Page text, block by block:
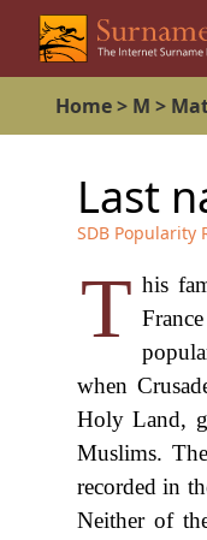
Home> M >
Last
SDB Popularity
T his
when
Holy Land,
Muslims.
recorded in
Neither of